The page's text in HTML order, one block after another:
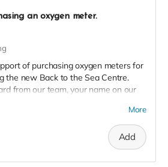
an oxygen meter.
of purchasing oxygen meters for
the new Back to the Sea Centre.
from our team, your name on our
More
Add